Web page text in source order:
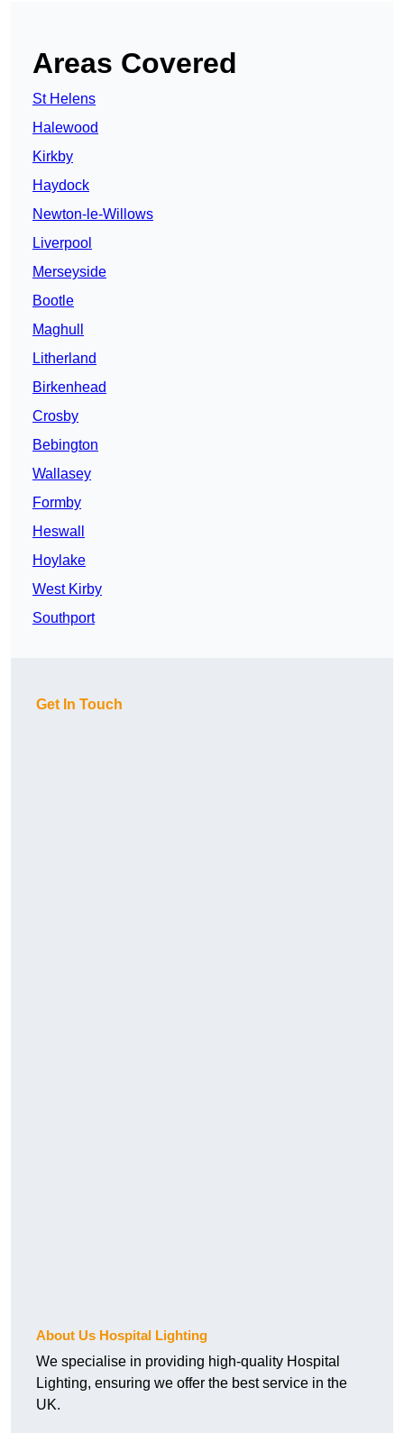
Areas Covered
St Helens
Halewood
Kirkby
Haydock
Newton-le-Willows
Liverpool
Merseyside
Bootle
Maghull
Litherland
Birkenhead
Crosby
Bebington
Wallasey
Formby
Heswall
Hoylake
West Kirby
Southport
Get In Touch
About Us Hospital Lighting
We specialise in providing high-quality Hospital
Lighting, ensuring we offer the best service in the
UK.